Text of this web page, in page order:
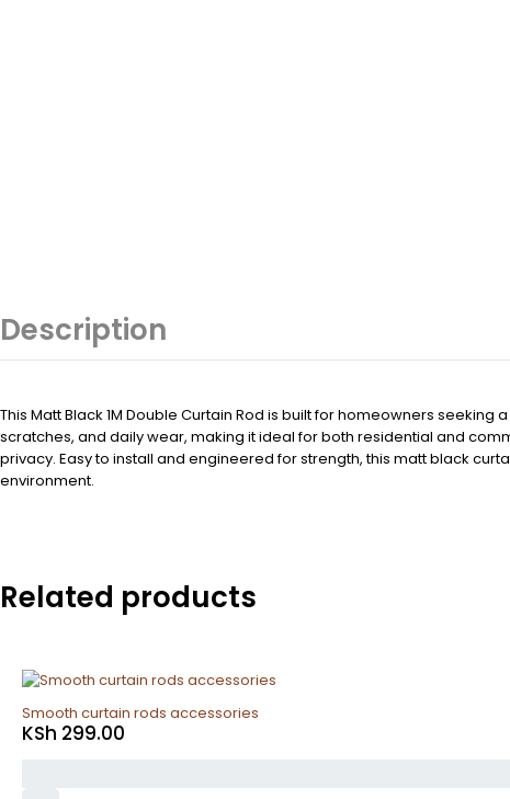
Description
This Matt Black 1M Double Curtain Rod is built for homeowners
scratches, and daily wear, making it ideal for both residential and
privacy. Easy to install and engineered for strength, this matt black
environment.
Related products
Smooth curtain rods accessories
KSh 299.00